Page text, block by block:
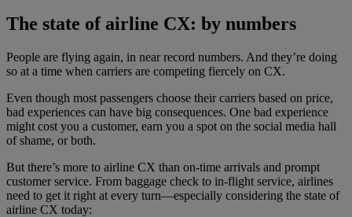
The state of airline CX: by numbers
People are flying again, in near record numbers. And they’re doing
so at a time when carriers are competing fiercely on CX.
Even though most passengers choose their carriers based on price,
bad experiences can have big consequences. One bad experience
might cost you a customer, earn you a spot on the social media hall
of shame, or both.
But there’s more to airline CX than on-time arrivals and prompt
customer service. From baggage check to in-flight service, airlines
need to get it right at every turn—especially considering the state of
airline CX today: